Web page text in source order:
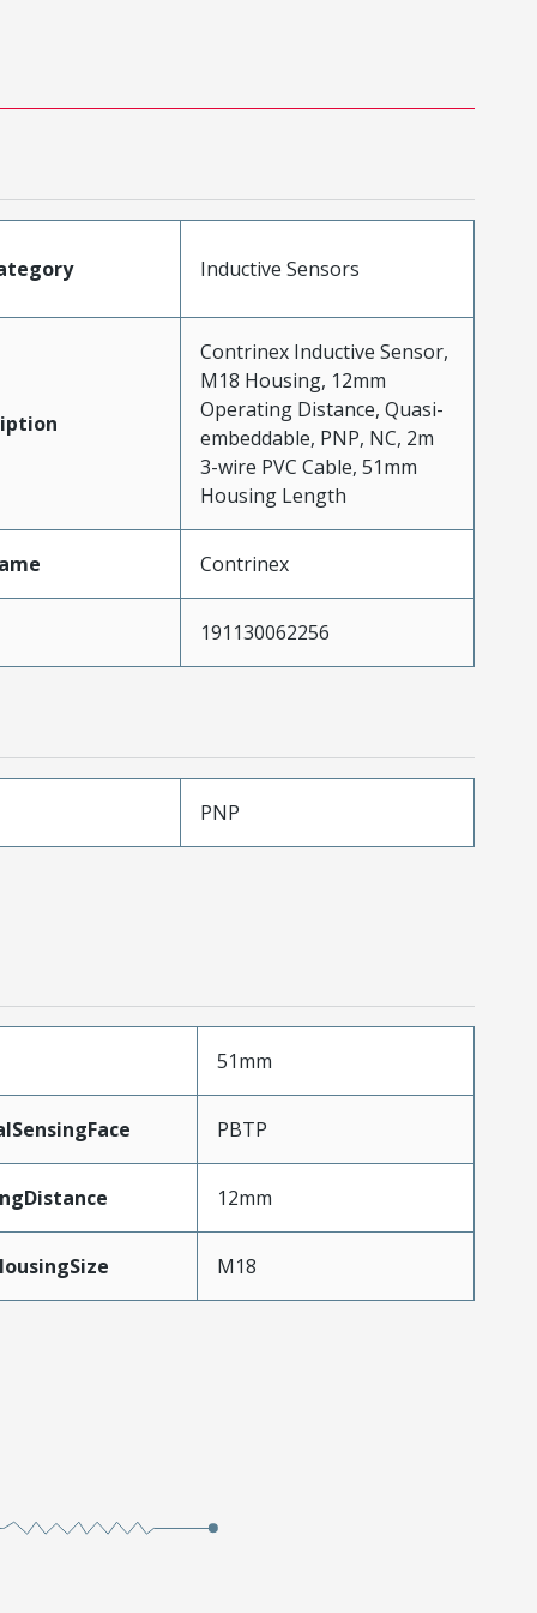
Inductive Sensors
Contrinex Inductive Sensor,
M18 Housing, 12mm
Operating Distance, Quasi-
embeddable, PNP, NC, 2m
3-wire PVC Cable, 51mm
Housing Length
Contrinex
191130062256
PNP
51mm
PBTP
12mm
M18